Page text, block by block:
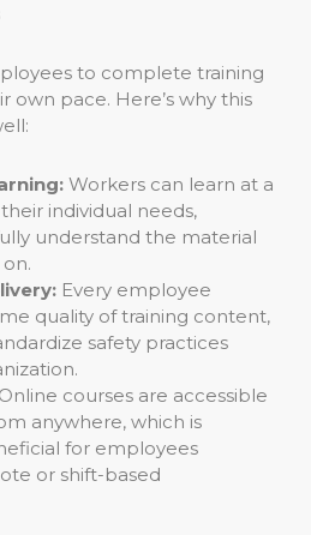
to complete training
own pace. Here’s why this
Workers can learn at a
individual needs,
understand the material
Every employee
quality of training content,
safety practices
Online courses are accessible
anywhere, which is
for employees
or shift-based